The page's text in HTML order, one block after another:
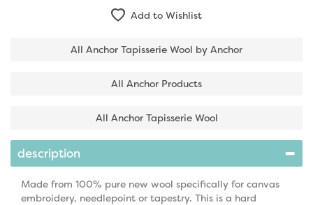
Add to Wishlist
All Anchor Tapisserie Wool by Anchor
All Anchor Products
All Anchor Tapisserie Wool
description
Made from 100% pure new wool specifically for canvas
embroidery, needlepoint or tapestry. This is a hard